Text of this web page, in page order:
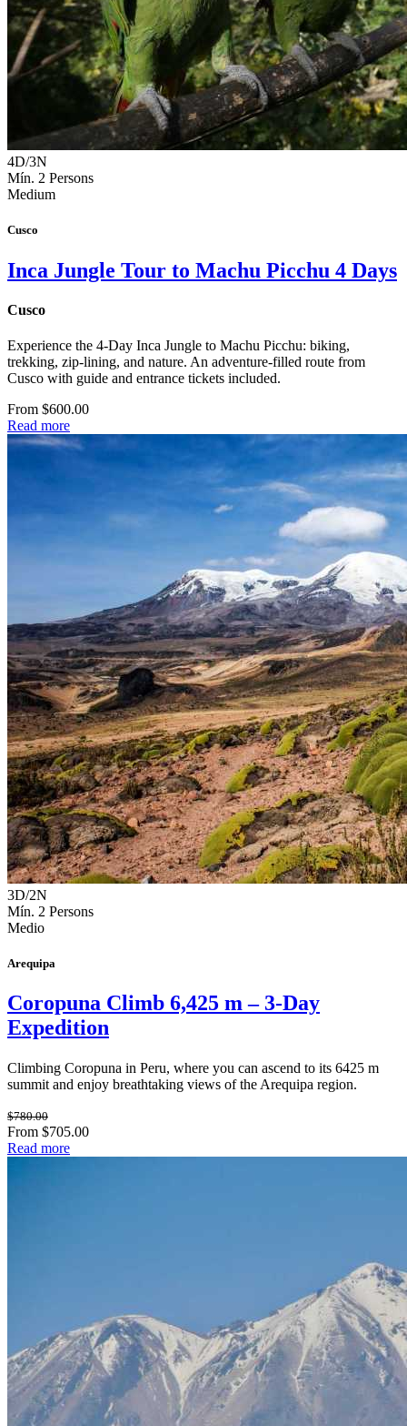
4D/3N
Mín. 2 Persons
Medium
Cusco
Inca Jungle Tour to Machu Picchu 4 Days
Cusco
Experience the 4-Day Inca Jungle to Machu Picchu: biking,
trekking, zip-lining, and nature. An adventure-filled route from
Cusco with guide and entrance tickets included.
From $600.00
Read more
3D/2N
Mín. 2 Persons
Medio
Arequipa
Coropuna Climb 6,425 m – 3-Day
Expedition
Climbing Coropuna in Peru, where you can ascend to its 6425 m
summit and enjoy breathtaking views of the Arequipa region.
$780.00
From $705.00
Read more